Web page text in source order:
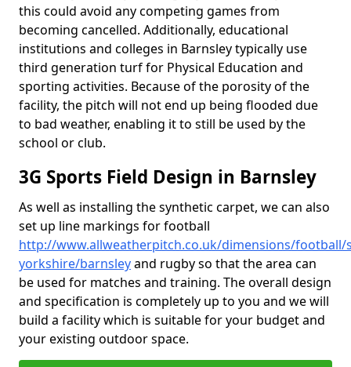
this could avoid any competing games from
becoming cancelled. Additionally, educational
institutions and colleges in Barnsley typically use
third generation turf for Physical Education and
sporting activities. Because of the porosity of the
facility, the pitch will not end up being flooded due
to bad weather, enabling it to still be used by the
school or club.
3G Sports Field Design in Barnsley
As well as installing the synthetic carpet, we can also
set up line markings for football
http://www.allweatherpitch.co.uk/dimensions/football/
yorkshire/barnsleyand rugby so that the area can
be used for matches and training. The overall design
and specification is completely up to you and we will
build a facility which is suitable for your budget and
your existing outdoor space.